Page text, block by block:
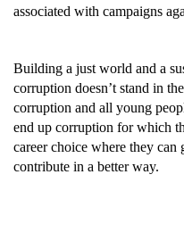
associated with campaigns
Building a just world and a
corruption doesn’t stand in
corruption and all young
end up corruption for which
career choice where they can
contribute in a better way.